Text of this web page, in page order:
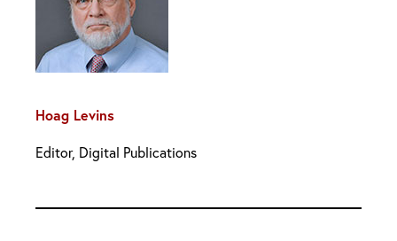
Hoag Levins
Editor, Digital Publications